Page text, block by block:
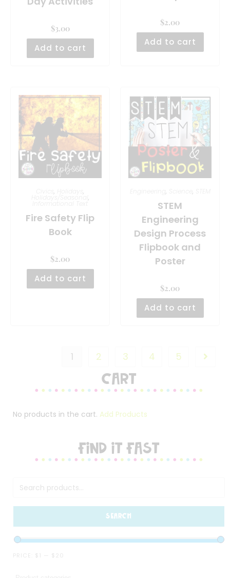
$3.00
Add to cart
$2.00
Add to cart
, ,
Holidays/Seasonal ,
Fire Safety Flip
Book
$2.00
Add to cart
, ,
STEM
Engineering
Design Process
Flipbook and
Poster
$2.00
Add to cart
1 2 3 4 5
Cart
No products in the cart. Add Products
FIND IT FAST
SEARCH
PRICE: $1 $20